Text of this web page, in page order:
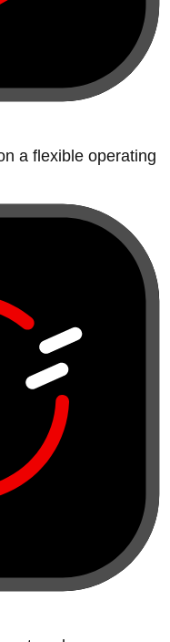
a flexible operating